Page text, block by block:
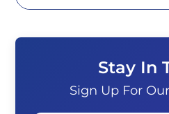
Stay In
Sign Up For